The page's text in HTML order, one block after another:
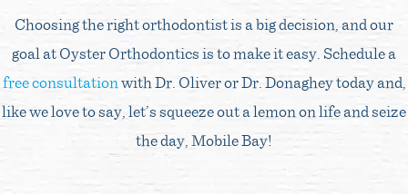
Choosing the right orthodontist is a big decision, and our
goal at Oyster Orthodontics is to make it easy. Schedule a
free consultationwith Dr. Oliver or Dr. Donaghey today and,
like we love to say, let’s squeeze out a lemon on life and seize
the day, Mobile Bay!